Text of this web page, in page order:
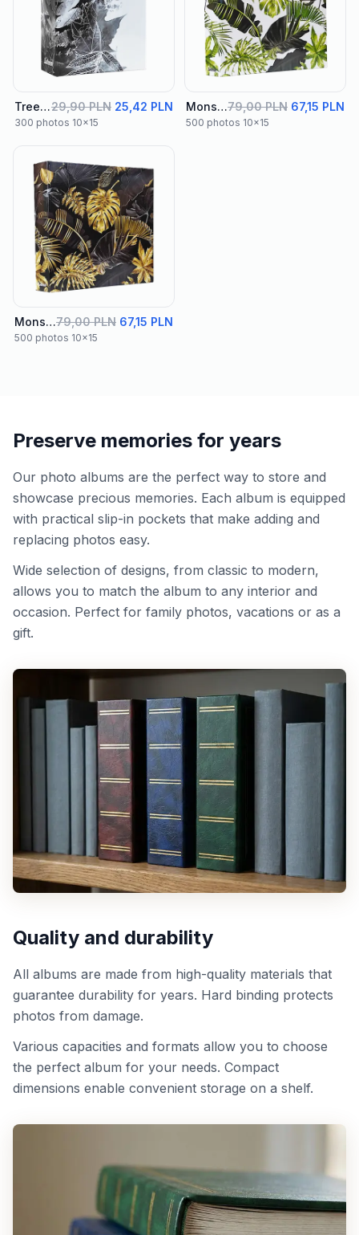
Tree Album 0229,90 PLN 25,42 PLN
300 photos 10x15
Monstera Green Binder Album79,00 PLN 67,15 PLN
500 photos 10x15
Monstera Black Binder Album79,00 PLN 67,15 PLN
500 photos 10x15
Preserve memories for years
Our photo albums are the perfect way to store and
showcase precious memories. Each album is equipped
with practical slip-in pockets that make adding and
replacing photos easy.
Wide selection of designs, from classic to modern,
allows you to match the album to any interior and
occasion. Perfect for family photos, vacations or as a
gift.
Quality and durability
All albums are made from high-quality materials that
guarantee durability for years. Hard binding protects
photos from damage.
Various capacities and formats allow you to choose
the perfect album for your needs. Compact
dimensions enable convenient storage on a shelf.